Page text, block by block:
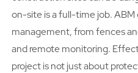
on-site is a full-time job.
management, from fences
and remote monitoring.
project is not just about